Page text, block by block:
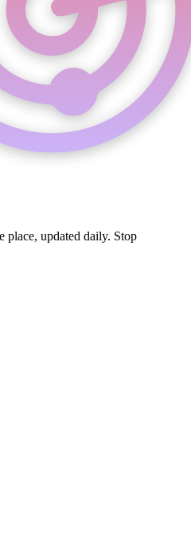
place, updated daily. Stop